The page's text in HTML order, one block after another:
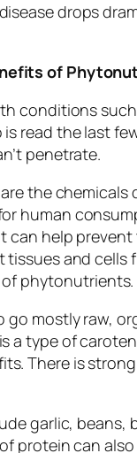
drops
of
conditions
read the last
penetrate.
the chemicals
human
help
and cells
phytonutrients.
mostly raw,
a type of
There is
garlic, beans,
protein can